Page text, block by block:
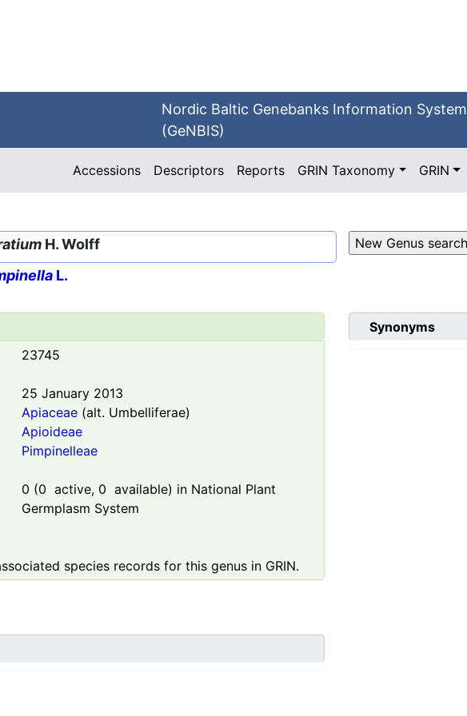
Nordic Baltic Genebanks Information System
(GeNBIS)
Accessions Descriptors Reports GRIN Taxonomy GRIN
H. Wolff
L.
23745
25 January 2013
Apiaceae(alt. Umbelliferae)
Apioideae
Pimpinelleae
0 (0 active, 0 available) in National Plant
Germplasm System
species records for this genus in GRIN.
Synonyms